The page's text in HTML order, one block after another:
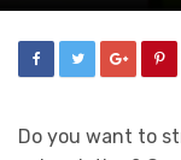
Do you want to